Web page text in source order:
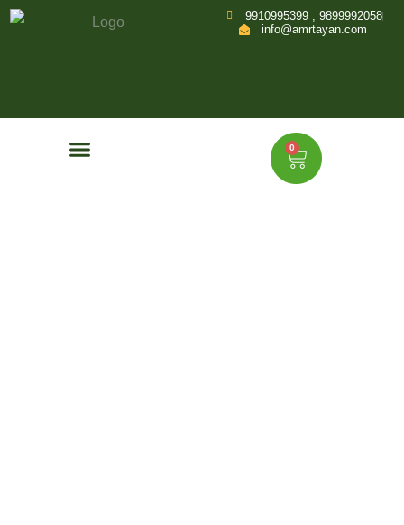
9910995399 , 9899992058
info@amrtayan.com
0